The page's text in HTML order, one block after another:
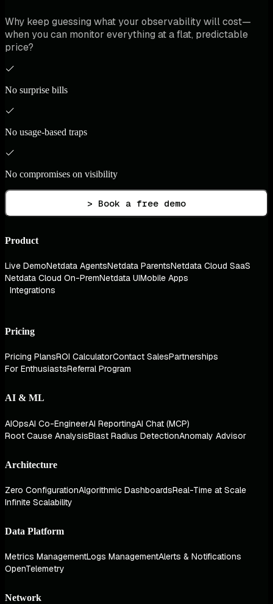
Why keep guessing what your observability will cost—
when you can monitor everything at a flat, predictable
price?
No surprise bills
No usage-based traps
No compromises on visibility
> Book a free demo
Product
Live DemoNetdata AgentsNetdata ParentsNetdata Cloud SaaS
Netdata Cloud On-PremNetdata UIMobile Apps
Integrations
Pricing
Pricing PlansROI CalculatorContact SalesPartnerships
For EnthusiastsReferral Program
AI & ML
AIOpsAI Co-EngineerAI ReportingAI Chat (MCP)
Root Cause AnalysisBlast Radius DetectionAnomaly Advisor
Architecture
Zero ConfigurationAlgorithmic DashboardsReal-Time at Scale
Infinite Scalability
Data Platform
Metrics ManagementLogs ManagementAlerts & Notifications
OpenTelemetry
Network